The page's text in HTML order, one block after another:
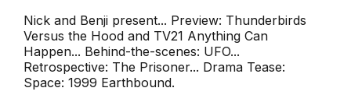
Nick and Benji present... Preview: Thunderbirds
Versus the Hood and TV21 Anything Can
Happen... Behind-the-scenes: UFO...
Retrospective: The Prisoner... Drama Tease:
Space: 1999 Earthbound.